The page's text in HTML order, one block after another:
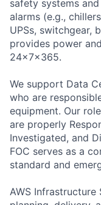
safety systems
alarms (e.g.,
UPSs, switchgear,
provides power
24x7x365.
We support Data
who are
equipment. Our
are properly
Investigated, and
FOC serves as a
standard and
AWS Infrastructure